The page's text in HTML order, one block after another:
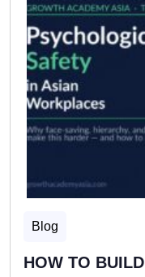
Blog
HOW TO